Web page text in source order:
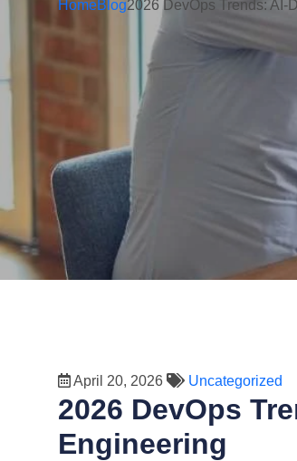
HomeBlog2026 DevOps Trends: AI-
April 20, 2026 Uncategorized
2026 DevOps
Engineering